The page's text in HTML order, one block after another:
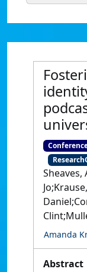
Sheaves,
Amanda
Abstract